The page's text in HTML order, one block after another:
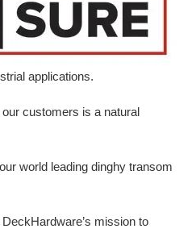
applications.
our customers is a natural
world leading dinghy transom
mission to